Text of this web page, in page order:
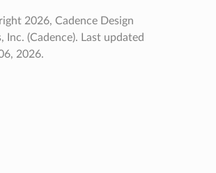
2026, Cadence Design
Inc. (Cadence). Last updated
2026.